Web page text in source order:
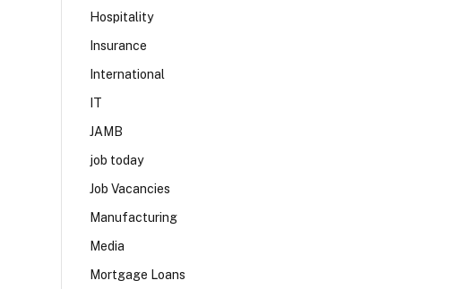
Hospitality
Insurance
International
IT
JAMB
job today
Job Vacancies
Manufacturing
Media
Mortgage Loans